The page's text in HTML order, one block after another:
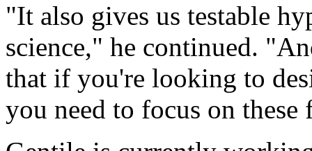
"It also gives us testable
science," he continued.
that if you're looking to
you need to focus on